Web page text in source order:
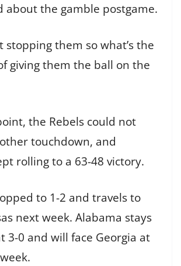
about the gamble postgame.
stopping them so what’s the
giving them the ball on the
the Rebels could not
touchdown, and
rolling to a 63-48 victory.
to 1-2 and travels to
next week. Alabama stays
3-0 and will face Georgia at